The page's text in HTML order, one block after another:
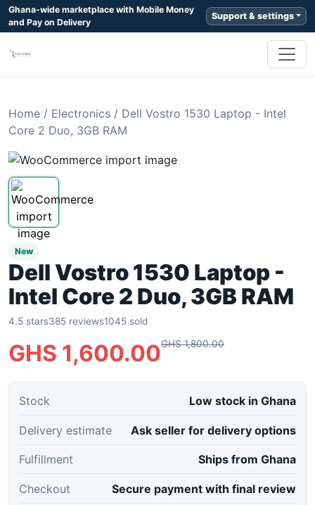
Ghana-wide marketplace with Mobile Money
and Pay on Delivery
Support & settings
Home / Electronics / Dell Vostro 1530 Laptop - Intel
Core 2 Duo, 3GB RAM
New
Dell Vostro 1530 Laptop -
Intel Core 2 Duo, 3GB RAM
4.5 stars385 reviews1045 sold
GHS 1,600.00GHS 1,800.00
Stock Low stock in Ghana
Delivery estimate Ask seller for delivery options
Fulfillment Ships from Ghana
Checkout Secure payment with final review